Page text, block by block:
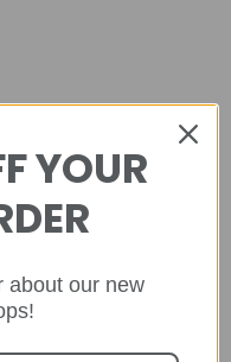
YOUR
about our new